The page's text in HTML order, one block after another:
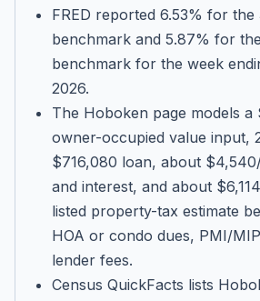
FRED reported 6.53% for
benchmark and 5.87% for
benchmark for the week
2026.
The Hoboken page models a
owner-occupied value input,
$716,080 loan, about
and interest, and about
listed property-tax estimate
HOA or condo dues, PMI/
lender fees.
Census QuickFacts lists